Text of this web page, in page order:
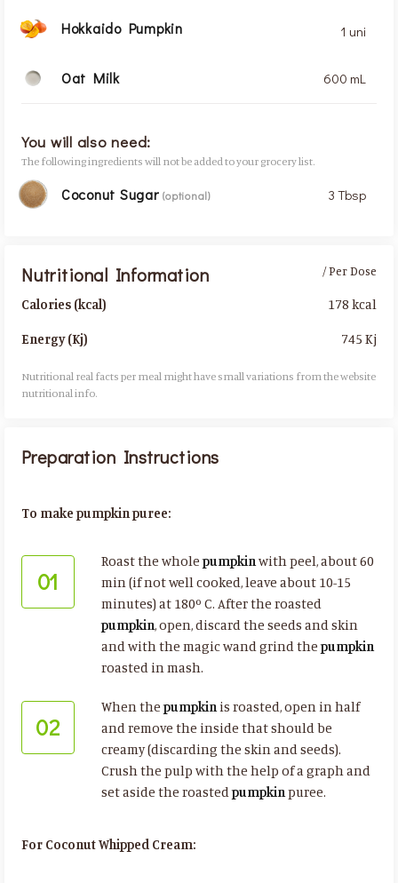
Hokkaido Pumpkin 1 uni
Oat Milk 600 mL
You will also need:
The following ingredients will not be added to your grocery list.
Coconut Sugar(optional) 3 Tbsp
Nutritional Information
Calories (kcal)
Energy (Kj)
/ Per Dose
178 kcal
745 Kj
Nutritional real facts per meal might have small variations from the website
nutritional info.​
Preparation Instructions
To make pumpkin puree:
01
Roast the wholepumpkinwith peel, about 60
min (if not well cooked, leave about 10-15
minutes) at 180º C. After the roasted
pumpkin, open, discard the seeds and skin
and with the magic wand grind thepumpkin
roasted in mash.
02
When thepumpkinis roasted, open in half
and remove the inside that should be
creamy (discarding the skin and seeds).
Crush the pulp with the help of a graph and
set aside the roastedpumpkinpuree.
For Coconut Whipped Cream: